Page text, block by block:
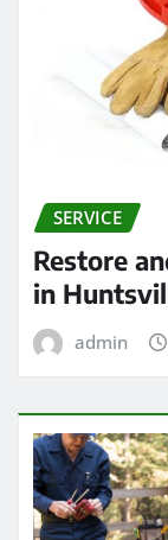
SERVICE
Restore
in
admin